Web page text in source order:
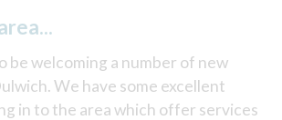
be welcoming a number of new
We have some excellent
in to the area which offer services